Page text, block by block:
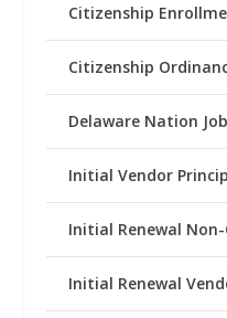
Citizenship
Citizenship
Delaware Nation
Initial Vendor
Initial Renewal
Initial Renewal